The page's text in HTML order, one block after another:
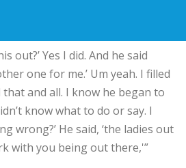
out?’ Yes I did. And he said
one for me.’ Um yeah. I filled
and all. I know he began to
know what to do or say. I
wrong?’ He said, ‘the ladies out
with you being out there,'”